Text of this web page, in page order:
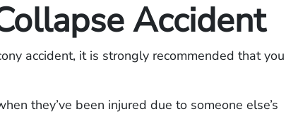
Accident
accident, it is strongly recommended that
they’ve been injured due to someone else’s